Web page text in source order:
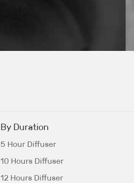
By Duration
5 Hour Diffuser
10 Hours Diffuser
12 Hours Diffuser